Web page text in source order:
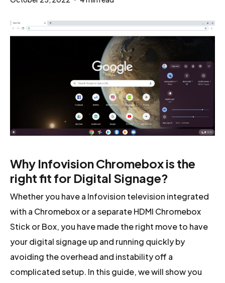
Why Infovision Chromebox is the
right fit for Digital Signage?
Whether you have a Infovision television integrated
with a Chromebox or a separate HDMI Chromebox
Stick or Box, you have made the right move to have
your digital signage up and running quickly by
avoiding the overhead and instability off a
complicated setup. In this guide, we will show you